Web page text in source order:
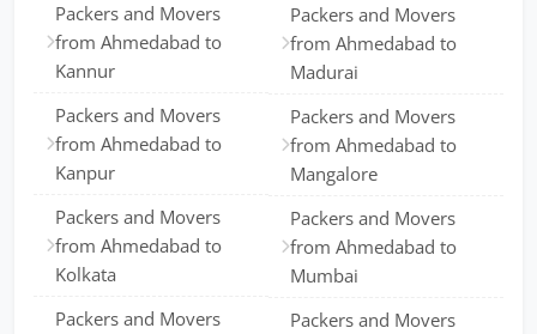
Packers and Movers
from Ahmedabad to
Kannur
Packers and Movers
from Ahmedabad to
Kanpur
Packers and Movers
from Ahmedabad to
Kolkata
Packers and Movers
Packers and Movers
from Ahmedabad to
Madurai
Packers and Movers
from Ahmedabad to
Mangalore
Packers and Movers
from Ahmedabad to
Mumbai
Packers and Movers